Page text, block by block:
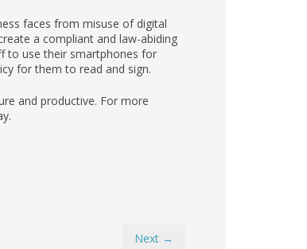
faces from misuse of digital
a compliant and law-abiding
to use their smartphones for
for them to read and sign.
and productive. For more
Next →